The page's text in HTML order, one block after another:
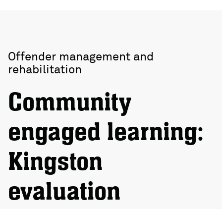
Offender management and
rehabilitation
Community
engaged learning:
Kingston
evaluation